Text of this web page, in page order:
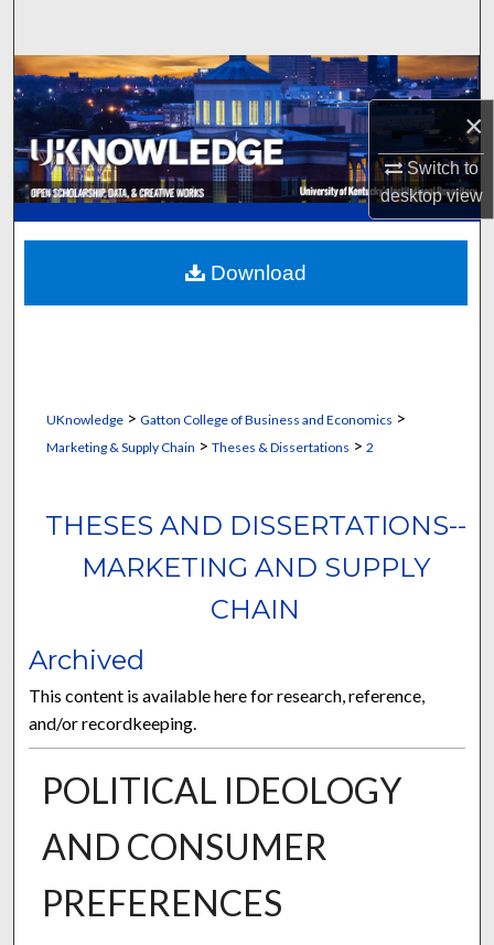
×
Switch to
desktopview
Browse Collections
My Account
About
Digital Commons Network™
UKnowledge> Gatton College of Business and Economics >
Marketing & Supply Chain > Theses & Dissertations > 2
THESES AND DISSERTATIONS--
MARKETING AND SUPPLY
CHAIN
Archived
This content is available here for research, reference,
and/or recordkeeping.
POLITICAL IDEOLOGY
AND CONSUMER
PREFERENCES
Download